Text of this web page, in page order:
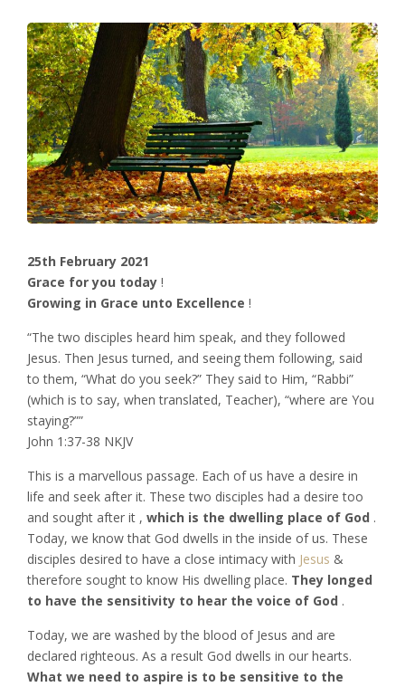
25th February 2021
Grace for you today !
Growing in Grace unto Excellence !
“The two disciples heard him speak, and they followed
Jesus. Then Jesus turned, and seeing them following, said
to them, “What do you seek?” They said to Him, “Rabbi”
(which is to say, when translated, Teacher), “where are You
staying?””
‭‭John‬ ‭1:37-38‬ ‭NKJV‬‬
This is a marvellous passage. Each of us have a desire in
life and seek after it. These two disciples had a desire too
and sought after it , which is the dwelling place of God .
Today, we know that God dwells in the inside of us. These
disciples desired to have a close intimacy with Jesus &
therefore sought to know His dwelling place. They longed
to have the sensitivity to hear the voice of God .
Today, we are washed by the blood of Jesus and are
declared righteous. As a result God dwells in our hearts.
What we need to aspire is to be sensitive to the